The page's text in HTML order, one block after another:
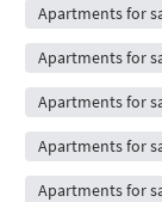
Apartments for
Apartments for
Apartments for
Apartments for
Apartments for